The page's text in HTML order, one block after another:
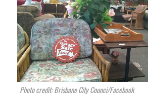
Photo credit: Brisbane City Counci/Facebook